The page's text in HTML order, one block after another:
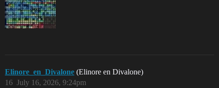
Elinore_en_Divalone (Elinore en Divalone)
July 16, 2026, 9:24pm
16